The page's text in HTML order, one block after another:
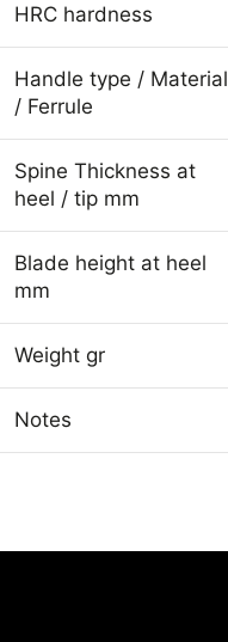
HRC hardness
Handle type / Material
/ Ferrule
Spine Thickness at
heel / tip mm
Blade height at heel
mm
Weight gr
Notes